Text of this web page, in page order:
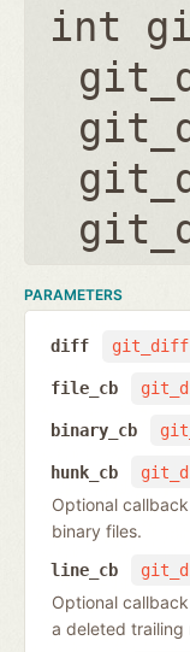
int
PARAMETERS
diff
file_cb
binary_cb
hunk_cb
Optional
binary files.
line_cb
Optional
a deleted trailing